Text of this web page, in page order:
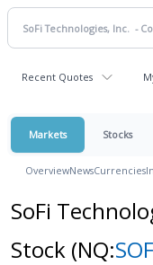
Recent Quotes
Markets Stocks
OverviewNewsCurrencies
SoFi
Stock (NQ: